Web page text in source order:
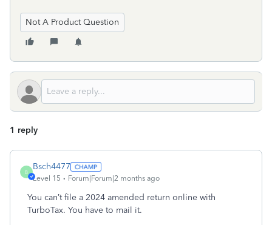
Not A Product Question
1 reply
B
Bsch4477
Level 15 Forum|Forum|2 months ago
You can’t file a 2024 amended return online with
TurboTax. You have to mail it.